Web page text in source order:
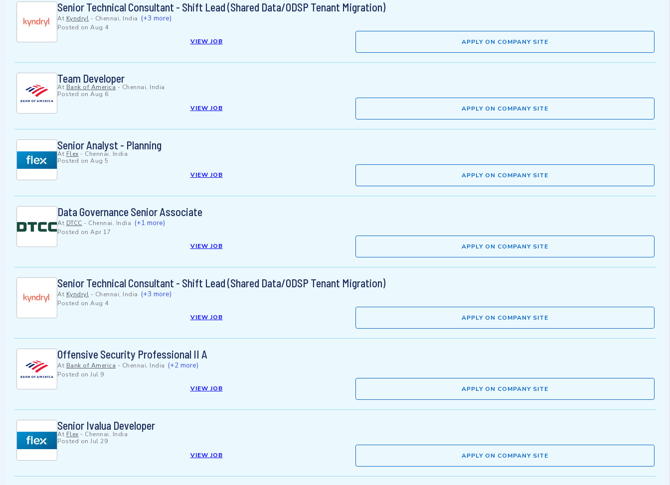
Senior Technical Consultant - Shift Lead (Shared Data/ODSP Tenant Migration)
At Kyndryl - Chennai, India (+3 more)
Posted on Aug 4
VIEW JOB
APPLY ON COMPANY SITE
Team Developer
At Bank of America - Chennai, India
Posted on Aug 6
VIEW JOB
APPLY ON COMPANY SITE
Senior Analyst - Planning
At Flex - Chennai, India
Posted on Aug 5
VIEW JOB
APPLY ON COMPANY SITE
Data Governance Senior Associate
At DTCC - Chennai, India (+1 more)
Posted on Apr 17
VIEW JOB
APPLY ON COMPANY SITE
Senior Technical Consultant - Shift Lead (Shared Data/ODSP Tenant Migration)
At Kyndryl - Chennai, India (+3 more)
Posted on Aug 4
VIEW JOB
APPLY ON COMPANY SITE
Offensive Security Professional II A
At Bank of America - Chennai, India (+2 more)
Posted on Jul 9
VIEW JOB
APPLY ON COMPANY SITE
Senior Ivalua Developer
At Flex - Chennai, India
Posted on Jul 29
VIEW JOB
APPLY ON COMPANY SITE